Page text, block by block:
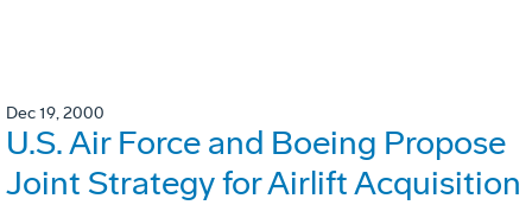
Dec 19, 2000
U.S. Air Force and Boeing Propose
Joint Strategy for Airlift Acquisition